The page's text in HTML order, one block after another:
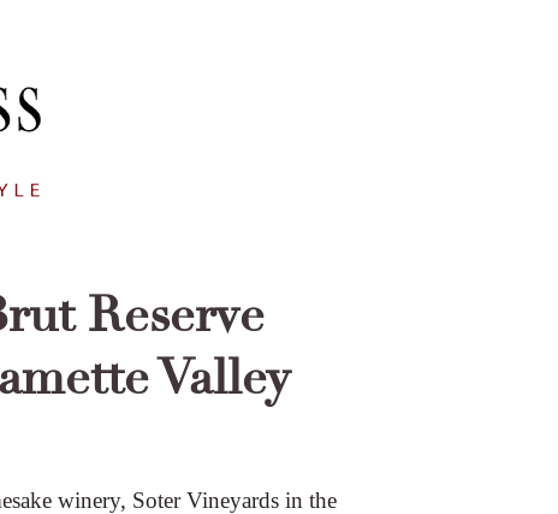
Reserve
Valley
winery, Soter Vineyards in the